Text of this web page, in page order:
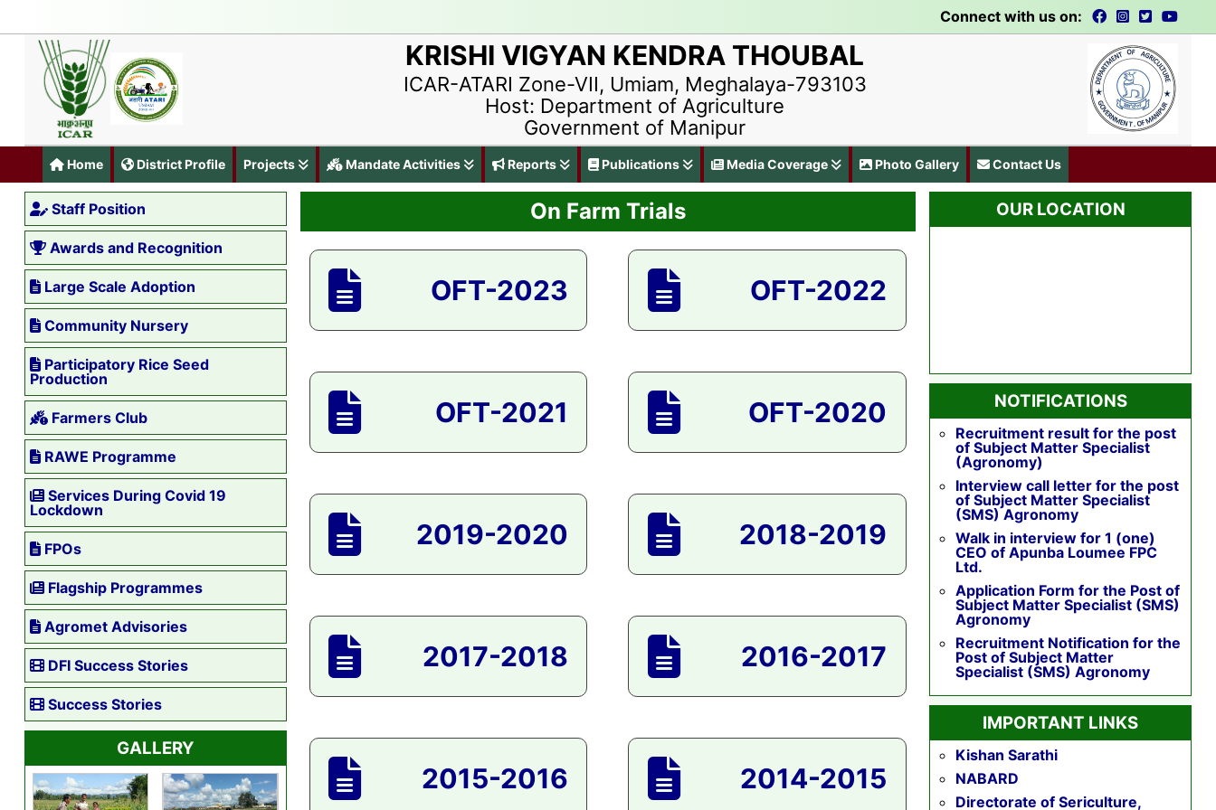
Connect with us on:
KRISHI VIGYAN KENDRA THOUBAL
ICAR-ATARI Zone-VII, Umiam, Meghalaya-793103
Host: Department of Agriculture
Government of Manipur
Home District Profile Projects Mandate Activities Reports Publications Media Coverage Photo Gallery Contact Us
On Farm Trials
OFT-2023 OFT-2022
OFT-2021 OFT-2020
2019-2020 2018-2019
2017-2018 2016-2017
2015-2016 2014-2015
Staff Position
Awards and Recognition
Large Scale Adoption
Community Nursery
Participatory Rice Seed
Production
Farmers Club
RAWE Programme
Services During Covid 19
Lockdown
FPOs
Flagship Programmes
Agromet Advisories
DFI Success Stories
Success Stories
GALLERY
OUR LOCATION
NOTIFICATIONS
Recruitment result for the post
of Subject Matter Specialist
(Agronomy)
Interview call letter for the post
of Subject Matter Specialist
(SMS) Agronomy
Walk in interview for 1 (one)
CEO of Apunba Loumee FPC
Ltd.
Application Form for the Post of
Subject Matter Specialist (SMS)
Agronomy
Recruitment Notification for the
Post of Subject Matter
Specialist (SMS) Agronomy
IMPORTANT LINKS
Kishan Sarathi
NABARD
Directorate of Sericulture,